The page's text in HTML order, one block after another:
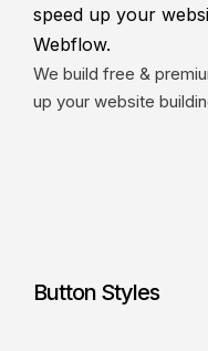
speed up your
Webflow.
We build free &
up your website
Button Styles